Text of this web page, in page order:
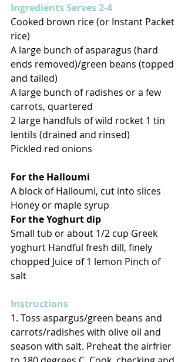
Ingredients Serves 2-4
Cooked brown rice (or Instant Packet
rice)
A large bunch of asparagus (hard
ends removed)/green beans (topped
and tailed)
A large bunch of radishes or a few
carrots, quartered
2 large handfuls of wild rocket 1 tin
lentils (drained and rinsed)
Pickled red onions
For the Halloumi
A block of Halloumi, cut into slices
Honey or maple syrup
For the Yoghurt dip
Small tub or about 1/2 cup Greek
yoghurt Handful fresh dill, finely
chopped Juice of 1 lemon Pinch of
salt
Instructions
1. Toss aspargus/green beans and
carrots/radishes with olive oil and
season with salt. Preheat the airfrier